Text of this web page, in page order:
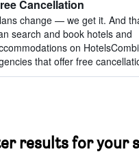
Cancellation
change — we get it. And
search and book hotels and
on
that offer free
results for your